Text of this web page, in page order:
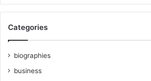
Categories
biographies
business